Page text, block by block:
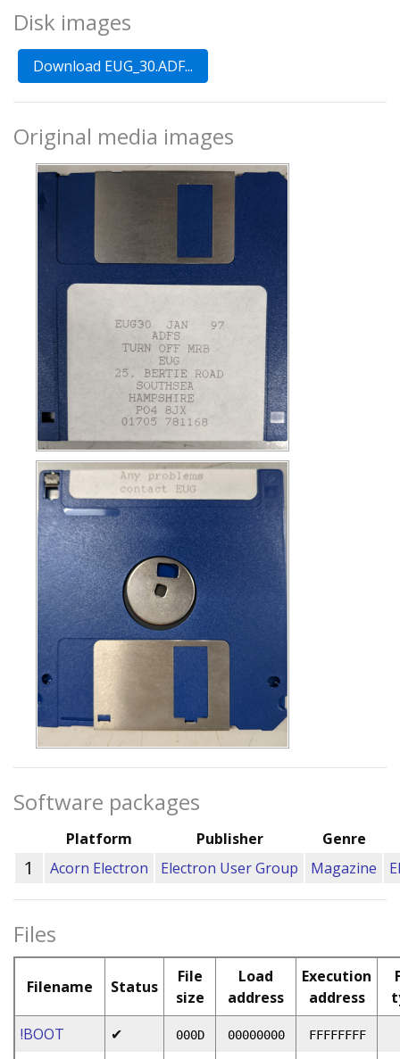
Disk images
Original media images
Software packages
Platform Publisher Genre
1 Acorn Electron Electron User Group Magazine
Files
Filename Status
File
size
Load
address
Execution
address
!BOOT
✔ 000D 00000000 FFFFFFFF